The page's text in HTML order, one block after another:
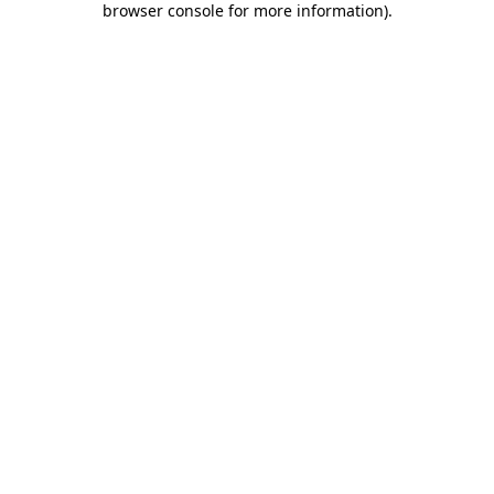
browser console for more information).